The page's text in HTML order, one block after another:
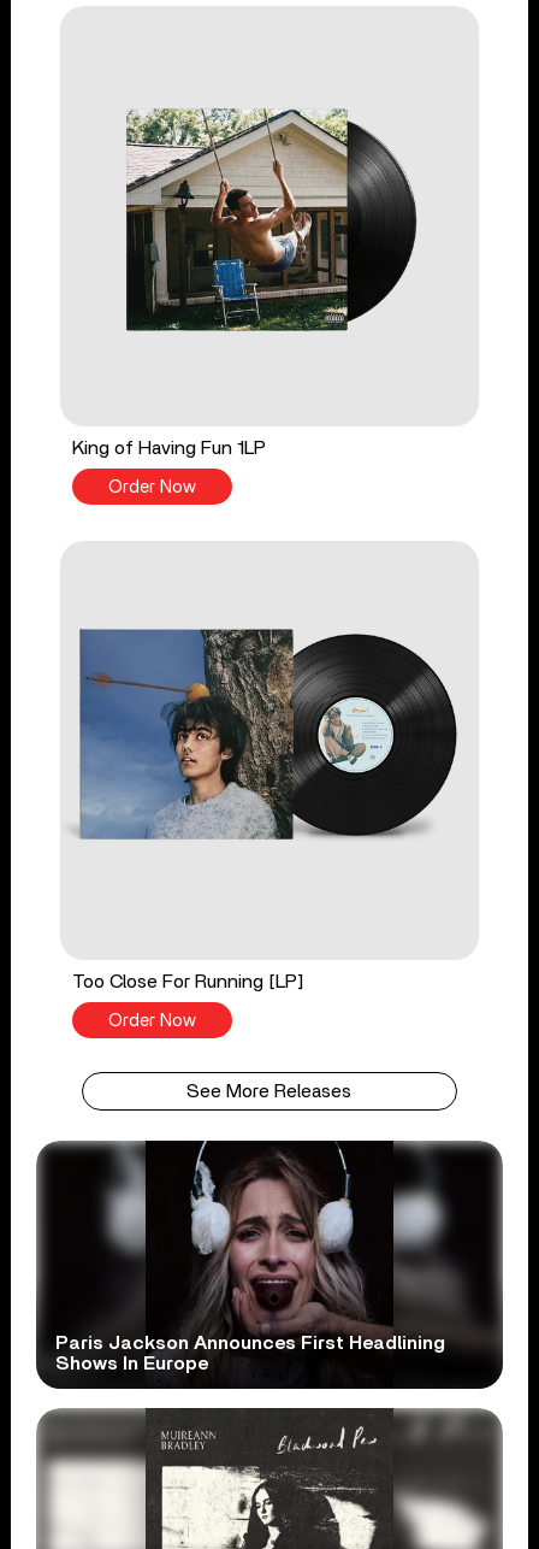
King of Having Fun 1LP
Order Now
Too Close For Running [LP]
Order Now
See More Releases
Paris Jackson Announces First Headlining
Shows In Europe